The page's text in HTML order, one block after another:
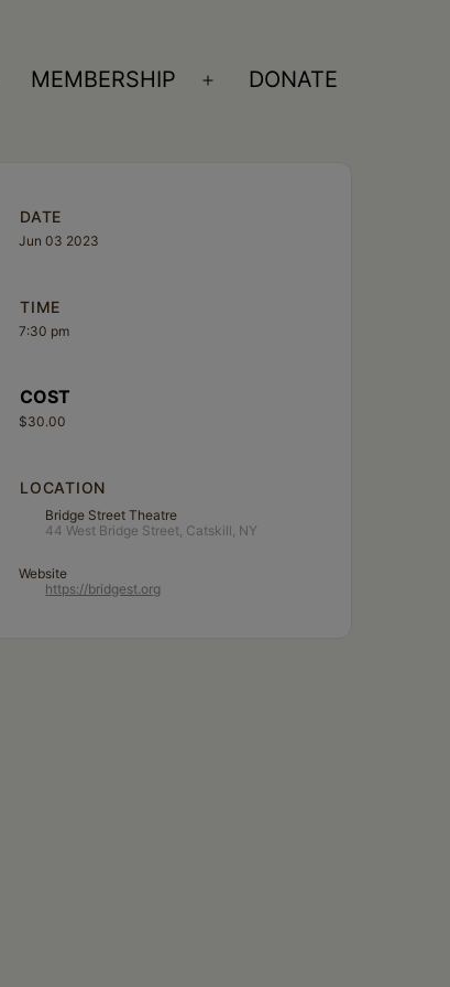
Open
MEMBERSHIP
Open
DONATE
DATE
Jun 03 2023
TIME
7:30 pm
COST
$30.00
LOCATION
Bridge Street Theatre
44 West Bridge Street, Catskill, NY
Website
https://bridgest.org